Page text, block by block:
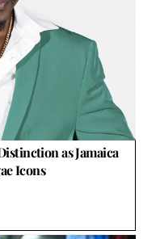
as Jamaica
Icons